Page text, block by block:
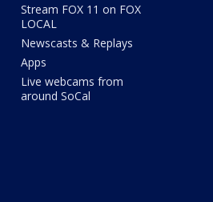
Stream FOX 11 on FOX
LOCAL
Newscasts & Replays
Apps
Live webcams from
around SoCal